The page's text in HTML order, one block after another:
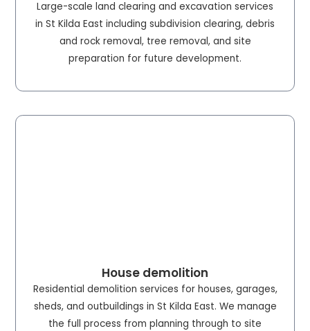
Large-scale land clearing and excavation services
in St Kilda East including subdivision clearing, debris
and rock removal, tree removal, and site
preparation for future development.
House demolition
Residential demolition services for houses, garages,
sheds, and outbuildings in St Kilda East. We manage
the full process from planning through to site